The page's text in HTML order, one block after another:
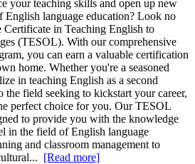
your teaching skills and open up new
language education? Look no
in Teaching English to
(TESOL). With our comprehensive
you can earn a valuable certification
home. Whether you're a seasoned
in teaching English as a second
the field seeking to kickstart your career,
perfect choice for you. Our TESOL
to provide you with the knowledge
in the field of English language
and classroom management to
[Read more]